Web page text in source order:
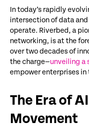
In today’s rapidly
intersection of data
operate. Riverbed, a
networking, is at the
over two decades of
the charge—unveiling a
empower enterprises in
The Era of
Movement